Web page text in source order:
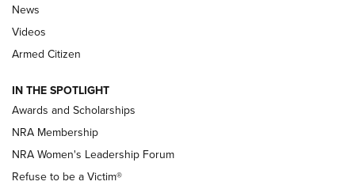
NRA’s Great American Outdoor Show
2025 Opens Feb. 1 | An Official Journal Of
The NRA
Shooting Sports Pedigree: Meet the Gaddie Family | NRA
Family
New NRA Family Member? Win the Baby Shower With
News
Videos
Armed Citizen
IN THE SPOTLIGHT
Awards and Scholarships
NRA Membership
NRA Women's Leadership Forum
Refuse to be a Victim®